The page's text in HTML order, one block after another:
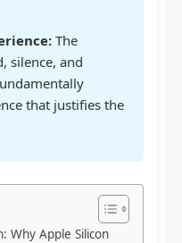
The
silence, and
that justifies the
Why Apple Silicon